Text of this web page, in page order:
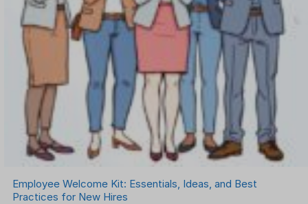
Employee Welcome Kit: Essentials, Ideas, and Best
Practices for New Hires